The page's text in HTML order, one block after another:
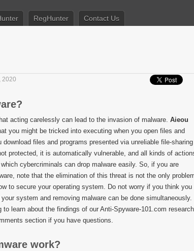
RegHunter Contact Us
2020
acting carelessly can lead to the invasion of malware. Aieou
you might be tricked into executing when you open files and
files and programs presented via unreliable file-sharing
protected, it is automatically vulnerable, and all kinds of
cybercriminals can drop malware easily. So, if you are
note that the elimination of this threat is not the only
to secure your operating system. Do not worry if you think you
system and removing malware can be done simultaneously.
learn about the findings of our Anti-Spyware-101.com research
section if you have questions.
work?